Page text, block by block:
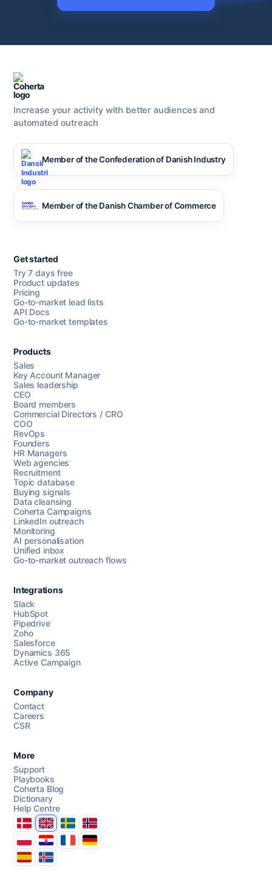
Chat with us
Increase your activity with better audiences and
automated outreach
Member of the Confederation of Danish Industry
Member of the Danish Chamber of Commerce
Get started
Try 7 days free
Product updates
Pricing
Go-to-market lead lists
API Docs
Go-to-market templates
Products
Sales
Key Account Manager
Sales leadership
CEO
Board members
Commercial Directors / CRO
COO
RevOps
Founders
HR Managers
Web agencies
Recruitment
Topic database
Buying signals
Data cleansing
Coherta Campaigns
LinkedIn outreach
Monitoring
AI personalisation
Unified inbox
Go-to-market outreach flows
Integrations
Slack
HubSpot
Pipedrive
Zoho
Salesforce
Dynamics 365
Active Campaign
Company
Contact
Careers
CSR
More
Support
Playbooks
Coherta Blog
Dictionary
Help Centre
DanmarkUnited Kingdom
SverigeNorge
PolskaHrvatskaFranceDeutschland
EspanaÍsland